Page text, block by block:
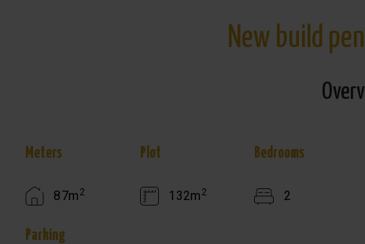
New build
Meters
87m 2
Plot
132m 2
Bedrooms
2
Parking